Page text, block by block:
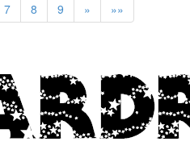
7 8 9 » »»